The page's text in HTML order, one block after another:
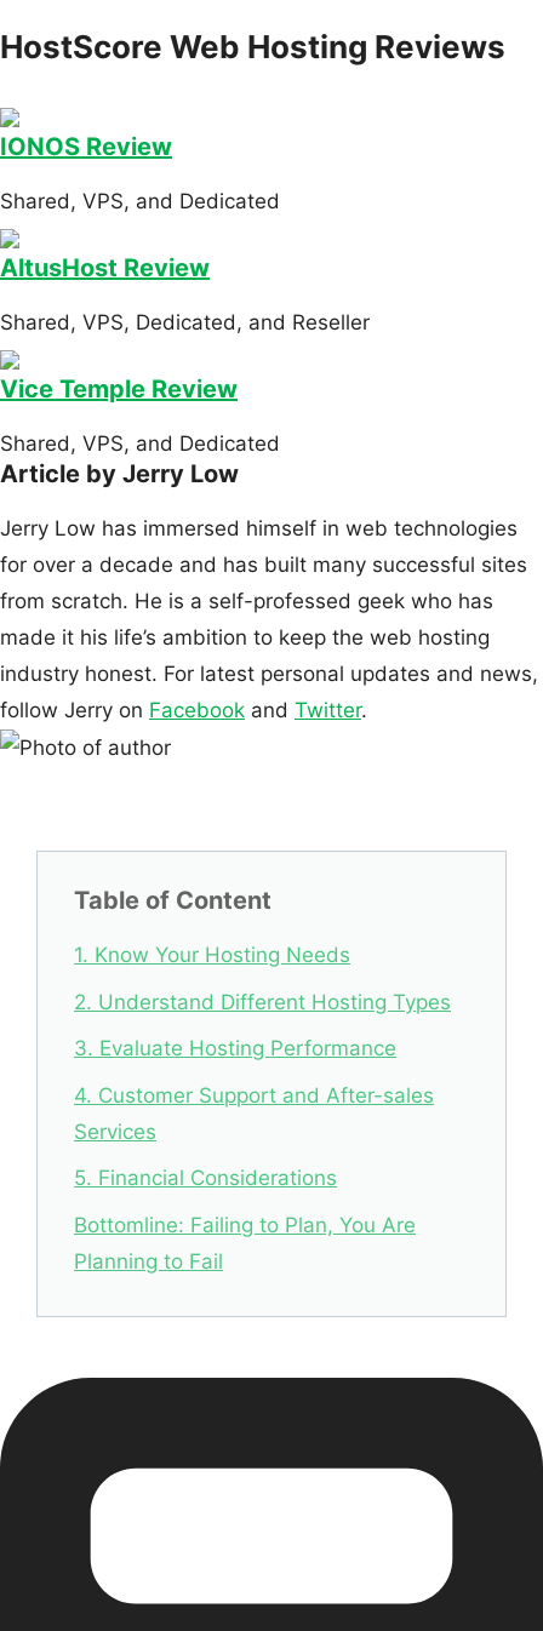
HostScore Web Hosting Reviews
IONOS Review
Shared, VPS, and Dedicated
AltusHost Review
Shared, VPS, Dedicated, and Reseller
Vice Temple Review
Shared, VPS, and Dedicated
Article by Jerry Low
Jerry Low has immersed himself in web technologies
for over a decade and has built many successful sites
from scratch. He is a self-professed geek who has
made it his life’s ambition to keep the web hosting
industry honest. For latest personal updates and news,
follow Jerry on Facebook and Twitter.
Table of Content
1. Know Your Hosting Needs
2. Understand Different Hosting Types
3. Evaluate Hosting Performance
4. Customer Support and After-sales
Services
5. Financial Considerations
Bottomline: Failing to Plan, You Are
Planning to Fail